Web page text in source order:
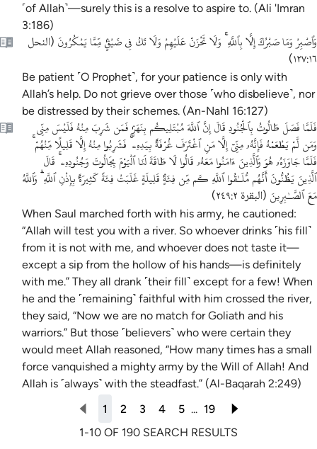
˹of Allah˺—surely this is a resolve to aspire to. (Ali 'Imran
3:186)
وَٱصْبِرْ وَمَا صَبْرُكَ إِلَّا بِٱللَّهِ ۚ وَلَا تَحْزَنْ عَلَيْهِمْ وَلَا تَكُ فِى ضَيْقٍۢ مِّمَّا يَمْكُرُونَ (النحل
١٢٧:١٦)
Be patient ˹O Prophet˺, for your patience is only with
Allah’s help. Do not grieve over those ˹who disbelieve˺, nor
be distressed by their schemes. (An-Nahl 16:127)
فَلَمَّا فَصَلَ طَالُوتُ بِٱلْجُنُودِ قَالَ إِنَّ ٱللَّهَ مُبْتَلِيكُم بِنَهَرٍۢ فَمَن شَرِبَ مِنْهُ فَلَيْسَ مِنِّى
وَمَن لَّمْ يَطْعَمْهُ فَإِنَّهُۥ مِنِّىٓ إِلَّا مَنِ ٱغْتَرَفَ غُرْفَةًۢ بِيَدِهِۦ ۚ فَشَرِبُوا مِنْهُ إِلَّا قَلِيلًا مِّنْهُمْ ۚ
فَلَمَّا جَاوَزَهُۥ هُوَ وَٱلَّذِينَ ءَامَنُوا مَعَهُۥ قَالُوا لَا طَاقَةَ لَنَا ٱلْيَوْمَ بِجَالُوتَ وَجُنُودِهِۦ ۚ قَالَ
ٱلَّذِينَ يَظُنُّونَ أَنَّهُم مُّلَـٰقُوا ٱللَّهِ كَم مِّن فِئَةٍۢ قَلِيلَةٍ غَلَبَتْ فِئَةً كَثِيرَةًۢ بِإِذْنِ ٱللَّهِ ۗ وَٱللَّهُ
مَعَ ٱلصَّـٰبِرِينَ (البقرة ٢٤٩:٢ )
When Saul marched forth with his army, he cautioned:
“Allah will test you with a river. So whoever drinks ˹his fill˺
from it is not with me, and whoever does not taste it—
except a sip from the hollow of his hands—is definitely
with me.” They all drank ˹their fill˺ except for a few! When
he and the ˹remaining˺ faithful with him crossed the river,
they said, “Now we are no match for Goliath and his
warriors.” But those ˹believers˺ who were certain they
would meet Allah reasoned, “How many times has a small
force vanquished a mighty army by the Will of Allah! And
Allah is ˹always˺ with the steadfast.” (Al-Baqarah 2:249)
1
2 3 4 5 ... 19
1-10 OF 190 SEARCH RESULTS